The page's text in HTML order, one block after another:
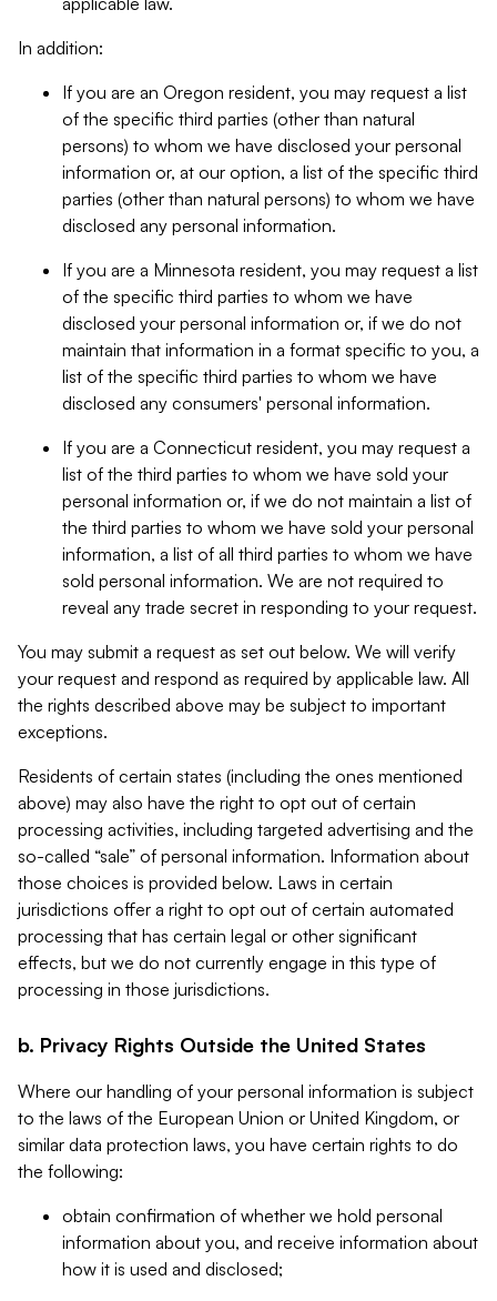
In addition:
If you are an Oregon resident, you may request a list
of the specific third parties (other than natural
persons) to whom we have disclosed your personal
information or, at our option, a list of the specific third
parties (other than natural persons) to whom we have
disclosed any personal information.
If you are a Minnesota resident, you may request a list
of the specific third parties to whom we have
disclosed your personal information or, if we do not
maintain that information in a format specific to you, a
list of the specific third parties to whom we have
disclosed any consumers' personal information.
If you are a Connecticut resident, you may request a
list of the third parties to whom we have sold your
personal information or, if we do not maintain a list of
the third parties to whom we have sold your personal
information, a list of all third parties to whom we have
sold personal information. We are not required to
reveal any trade secret in responding to your request.
You may submit a request as set out below. We will verify
your request and respond as required by applicable law. All
the rights described above may be subject to important
exceptions.
Residents of certain states (including the ones mentioned
above) may also have the right to opt out of certain
processing activities, including targeted advertising and the
so-called “sale” of personal information. Information about
those choices is provided below. Laws in certain
jurisdictions offer a right to opt out of certain automated
processing that has certain legal or other significant
effects, but we do not currently engage in this type of
processing in those jurisdictions.
b. Privacy Rights Outside the United States
Where our handling of your personal information is subject
to the laws of the European Union or United Kingdom, or
similar data protection laws, you have certain rights to do
the following:
obtain confirmation of whether we hold personal
information about you, and receive information about
how it is used and disclosed;